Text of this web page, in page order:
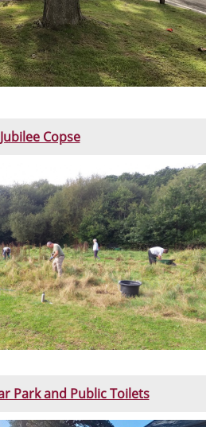
Jubilee Copse
Park and Public Toilets